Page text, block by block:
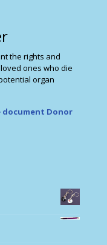
the rights and
ones who die
organ
document Donor